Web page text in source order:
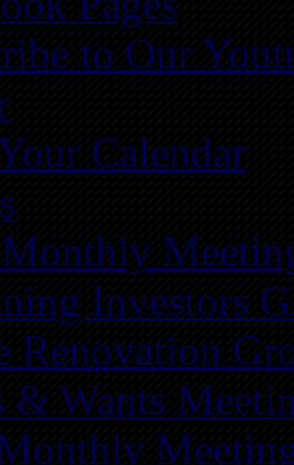
to Our
Calendar
Investors
Renovation
& Wants